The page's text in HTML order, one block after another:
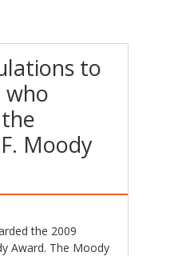
to
who
Moody
the 2009
Award. The Moody